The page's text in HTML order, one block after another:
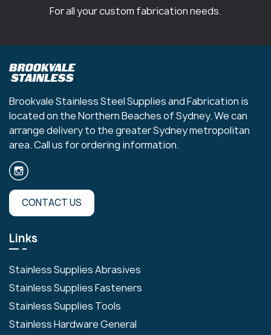
For all your custom fabrication needs.
Brookvale Stainless Steel Supplies and Fabrication is
located on the Northern Beaches of Sydney. We can
arrange delivery to the greater Sydney metropolitan
area. Call us for ordering information.
CONTACT US
Links
Stainless Supplies Abrasives
Stainless Supplies Fasteners
Stainless Supplies Tools
Stainless Hardware General